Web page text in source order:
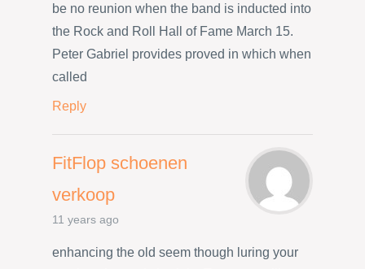
be no reunion when the band is inducted into
the Rock and Roll Hall of Fame March 15.
Peter Gabriel provides proved in which when
called
Reply
FitFlop schoenen
verkoop
11 years ago
enhancing the old seem though luring your